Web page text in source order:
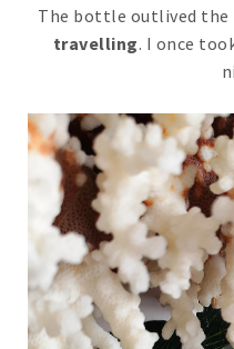
The bottle outlived the
travelling. I once